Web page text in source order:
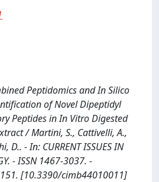
Peptidomics and In Silico
of Novel Dipeptidyl
Peptides in In Vitro Digested
/ Martini, S., Cattivelli, A.,
D.. - In: CURRENT ISSUES IN
- ISSN 1467-3037. -
[10.3390/cimb44010011]